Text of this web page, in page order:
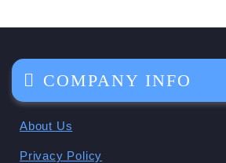
COMPANY INFO
About Us
Privacy Policy